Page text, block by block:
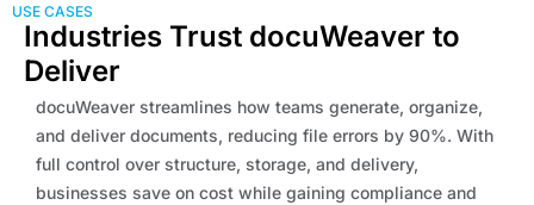
USE CASES
Industries Trust docuWeaver to
Deliver
docuWeaver streamlines how teams generate, organize,
and deliver documents, reducing file errors by 90%. With
full control over structure, storage, and delivery,
businesses save on cost while gaining compliance and